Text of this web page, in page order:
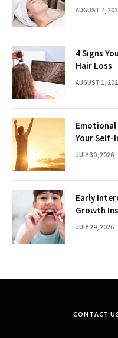
AUGUST 7,
4 Signs
Hair Loss
AUGUST 1,
Emotional
Your Self-
JULY 30, 2026
Early
Growth
JULY 29, 2026
CONTACT